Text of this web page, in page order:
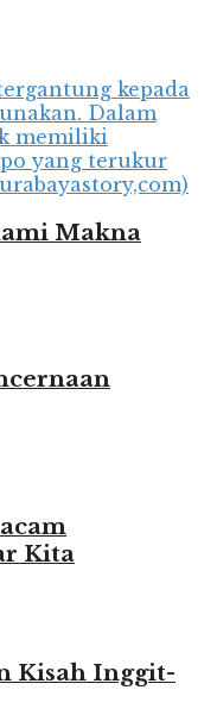
Makna
Kita
Kisah Inggit-